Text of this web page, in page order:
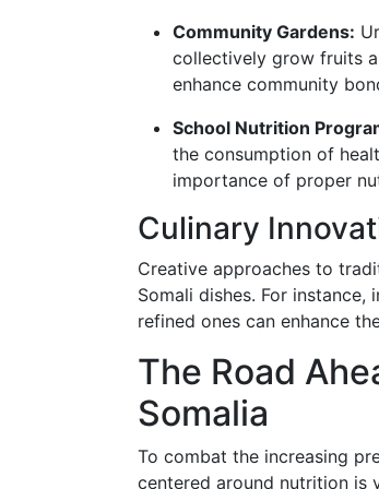
Community Gardens:
collectively grow fruits
enhance community
School Nutrition
the consumption of
importance of proper
Culinary
Creative approaches to
Somali dishes. For
refined ones can enhance
The Road
Somalia
To combat the increasing
centered around nutrition is